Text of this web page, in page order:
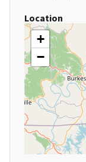
Location
+
−